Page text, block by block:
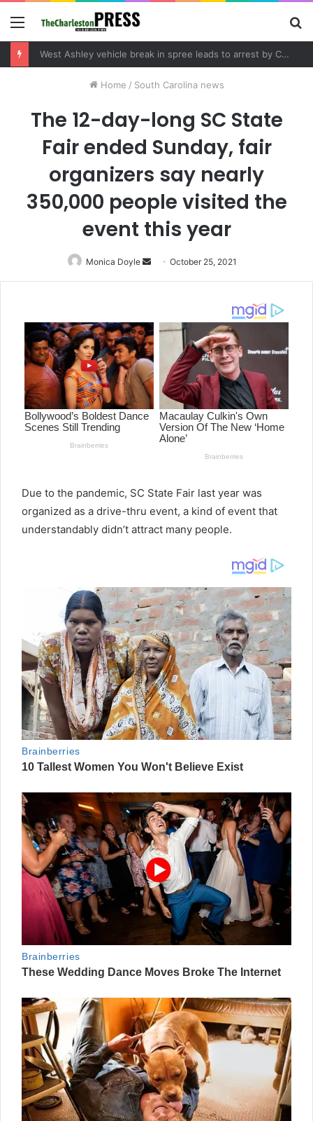
Menu
West Ashley vehicle break in spree leads to arrest by Charleston Police Department
Home / South Carolina news
The 12-day-long SC State
Fair ended Sunday, fair
organizers say nearly
350,000 people visited the
event this year
Monica Doyle
Send
an
October 25, 2021
Due to the pandemic, SC State Fair last year was
organized as a drive-thru event, a kind of event that
understandably didn’t attract many people.